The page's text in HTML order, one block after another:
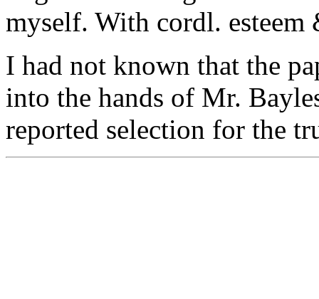
myself. With cordl. esteem
I had not known that the
into the hands of Mr.
reported selection for the